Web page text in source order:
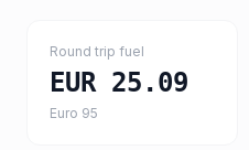
Round trip fuel
EUR 25.09
Euro 95